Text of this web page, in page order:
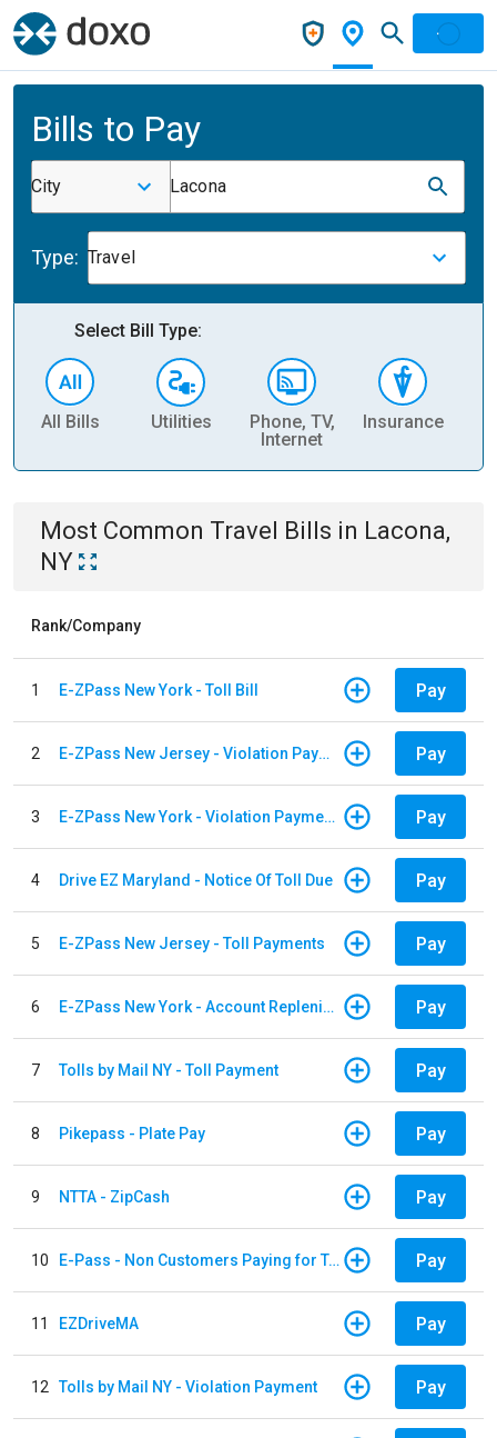
Bills to Pay
City Lacona
Type: Travel
Select Bill Type:
All Bills Utilities
Phone, TV,
Internet
Insurance
Most Common Travel Bills in Lacona,
NY
Rank/Company
1 E-ZPass New York - Toll Bill Pay
2 E-ZPass New Jersey - Violation Payments Pay
3 E-ZPass New York - Violation Payments Pay
4 Drive EZ Maryland - Notice Of Toll Due Pay
5 E-ZPass New Jersey - Toll Payments Pay
6 E-ZPass New York - Account Replenishment Pay
7 Tolls by Mail NY - Toll Payment Pay
8 Pikepass - Plate Pay Pay
9 NTTA - ZipCash Pay
10 E-Pass - Non Customers Paying for Toll Violations Pay
11 EZDriveMA Pay
12 Tolls by Mail NY - Violation Payment Pay